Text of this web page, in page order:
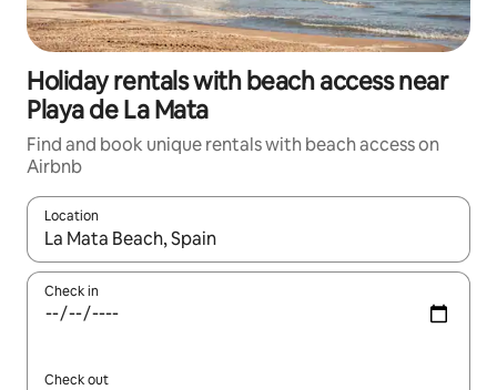
Holiday rentals with beach access near
Playa de La Mata
Find and book unique rentals with beach access on
Airbnb
Location
When results are available, navigate with the up and down
Check in
Check out